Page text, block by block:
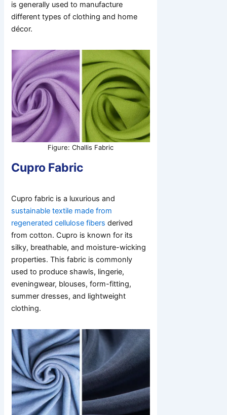
is generally used to manufacture
different types of clothing and home
décor.
Figure: Challis Fabric
Cupro Fabric
Cupro fabric is a luxurious and
sustainable textile made from
regenerated cellulose fibers derived
from cotton. Cupro is known for its
silky, breathable, and moisture-wicking
properties. This fabric is commonly
used to produce shawls, lingerie,
eveningwear, blouses, form-fitting,
summer dresses, and lightweight
clothing.